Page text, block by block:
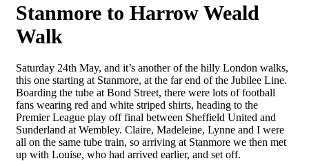
Stanmore to Harrow Weald
Walk
Saturday 24th May, and it’s another of the hilly London walks,
this one starting at Stanmore, at the far end of the Jubilee Line.
Boarding the tube at Bond Street, there were lots of football
fans wearing red and white striped shirts, heading to the
Premier League play off final between Sheffield United and
Sunderland at Wembley. Claire, Madeleine, Lynne and I were
all on the same tube train, so arriving at Stanmore we then met
up with Louise, who had arrived earlier, and set off.